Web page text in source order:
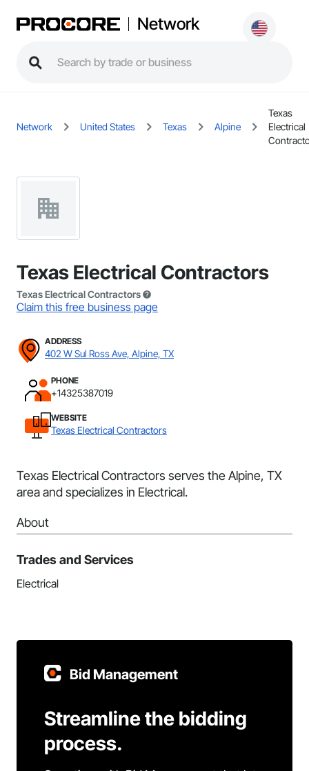
Network
Network United States Texas Alpine
Texas
Electrical
Texas Electrical Contractors
Texas Electrical Contractors
Claim this free business page
ADDRESS
402 W Sul Ross Ave, Alpine, TX
PHONE
+14325387019
WEBSITE
Texas Electrical Contractors
Texas Electrical Contractors serves the Alpine, TX
area and specializes in Electrical.
About
Trades and Services
Electrical
Bid Management
Streamline the bidding
process.